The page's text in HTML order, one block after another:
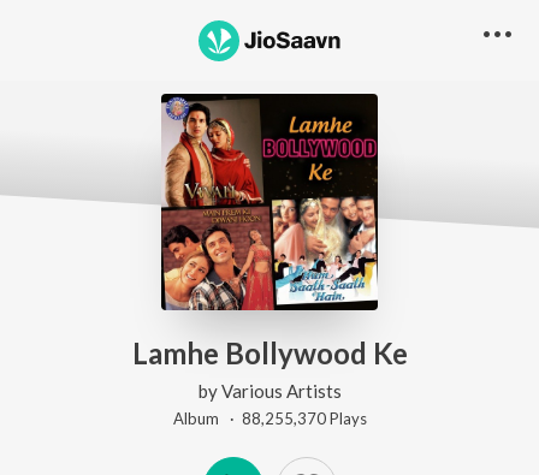
Lamhe Bollywood Ke
byVarious Artists
Album · 88,255,370Plays